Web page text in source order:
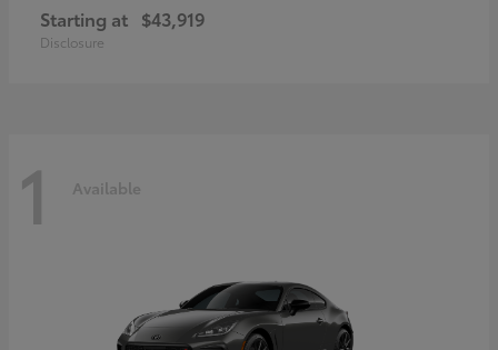
Starting at $43,919
Disclosure
1 Available